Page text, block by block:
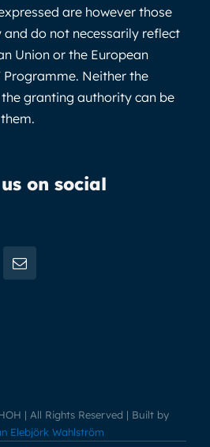
are however those
do not necessarily reflect
Union or the European
Programme. Neither the
granting authority can be
on social
| All Rights Reserved | Built by
Elebjörk Wahlström